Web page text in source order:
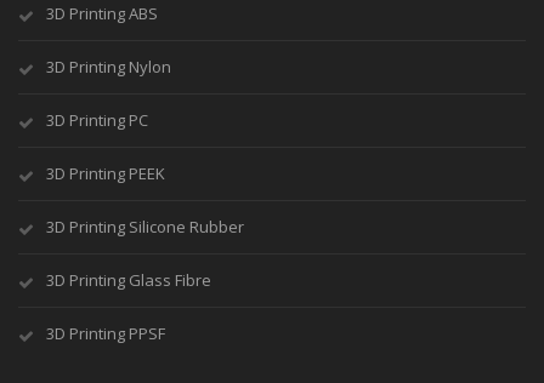
3D Printing ABS
3D Printing Nylon
3D Printing PC
3D Printing PEEK
3D Printing Silicone Rubber
3D Printing Glass Fibre
3D Printing PPSF